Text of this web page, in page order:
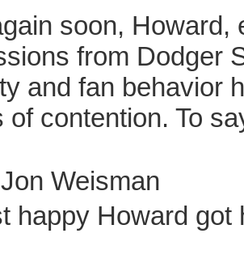
soon, Howard,
from Dodger
and fan behavior
of contention. To
Weisman
happy Howard got